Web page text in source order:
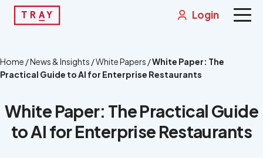
Skip
Login
News & Insights
About
Contact
Home /News & Insights /White Papers /White Paper: The
Practical Guide to AI for Enterprise Restaurants
White Paper: The Practical Guide
to AI for Enterprise Restaurants